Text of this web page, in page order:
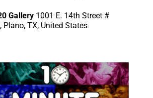
Gallery 1001 E. 14th Street #
Plano, TX, United States